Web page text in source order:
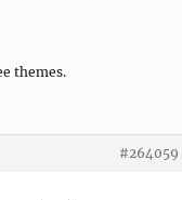
themes.
#264059